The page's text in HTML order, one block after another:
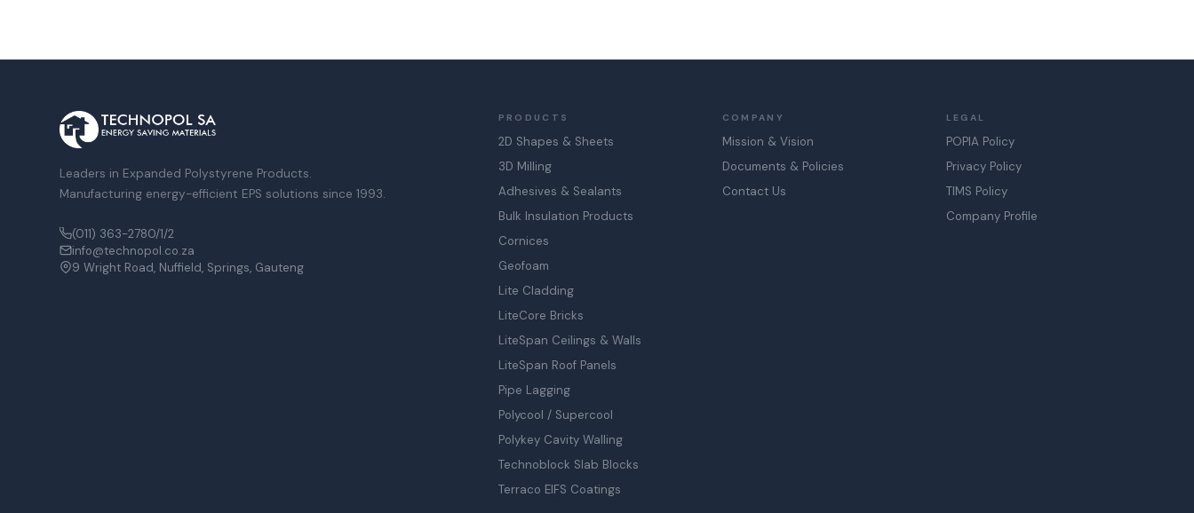
Leaders in Expanded Polystyrene Products.
Manufacturing energy-efficient EPS solutions since 1993.
(011) 363-2780/1/2
info@technopol.co.za
9 Wright Road, Nuffield, Springs, Gauteng
PRODUCTS
2D Shapes & Sheets
3D Milling
Adhesives & Sealants
Bulk Insulation Products
Cornices
Geofoam
Lite Cladding
LiteCore Bricks
LiteSpan Ceilings & Walls
LiteSpan Roof Panels
Pipe Lagging
Polycool / Supercool
Polykey Cavity Walling
Technoblock Slab Blocks
Terraco EIFS Coatings
COMPANY
Mission & Vision
Documents & Policies
Contact Us
LEGAL
POPIA Policy
Privacy Policy
TIMS Policy
Company Profile